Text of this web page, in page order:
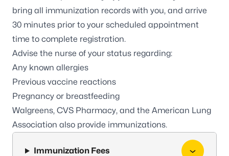
bring all immunization records with you, and arrive
30 minutes prior to your scheduled appointment
time to complete registration.
Advise the nurse of your status regarding:
Any known allergies
Previous vaccine reactions
Pregnancy or breastfeeding
Walgreens, CVS Pharmacy, and the American Lung
Association also provide immunizations.
Immunization Fees